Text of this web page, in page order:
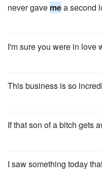
never gave mea second
I'm sure you were in love
This business is so
If that son of a bitch gets
I saw something today